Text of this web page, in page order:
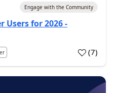
Engage with the Community
Users for 2026 -
(7)